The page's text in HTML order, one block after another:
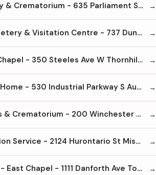
St James Cemetery & Crematorium - 635 Parliament St Toronto M4X 1R1 416-964-9194
St Johns Dixie Cemetery & Visitation Centre - 737 Dundas St E Mississauga L4Y2B5 905-566-9403
Steeles Memorial Chapel - 350 Steeles Ave W Thornhill L4J6X6 905-881-6003
Thompson Funeral Home - 530 Industrial Parkway S Aurora L4G6W8 905-727-5421
Toronto Necropolis & Crematorium - 200 Winchester St Toronto M4X 1B7 416-923-7911
Tranquility Cremation Service - 2124 Hurontario St Mississauga L5B 1M8 905-855-7565
Trull Funeral Home - East Chapel - 1111 Danforth Ave Toronto M4J 1M5 416-465-4661